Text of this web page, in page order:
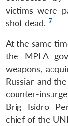
victims were
shot dead. 7
At the same
the MPLA
weapons,
Russian and
counter-
Brig Isidro
chief of the